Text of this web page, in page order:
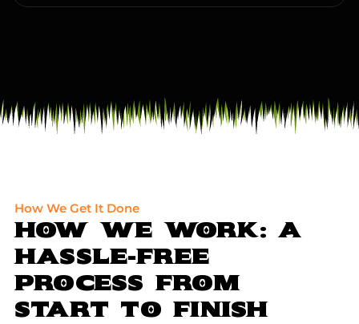
How We Get It Done
HOW WE WORK: A
HASSLE-FREE
PROCESS FROM
START TO FINISH